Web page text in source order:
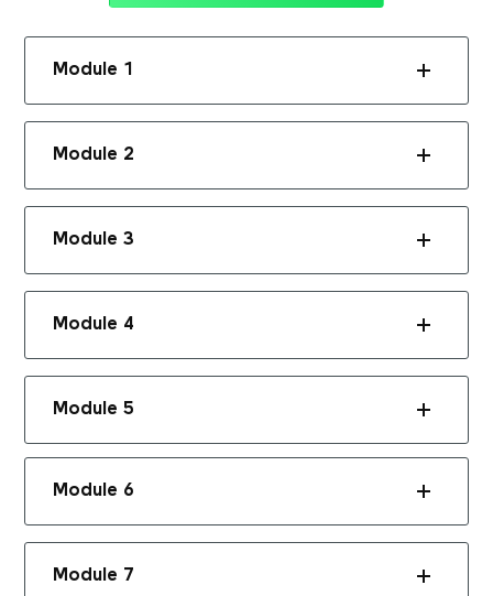
Module 1
Module 2
Module 3
Module 4
Module 5
Module 6
Module 7